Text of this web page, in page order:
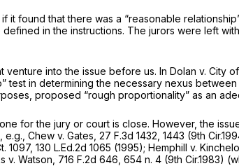
found that there was a “reasonable
in the instructions. The jurors were left
venture into the issue before us. In Dolan v. City
in determining the necessary nexus
proposed “rough proportionality” as an
for the jury or court is close. However, the
e.g., Chew v. Gates, 27 F.3d 1432 , 1443 (9th
1097, 130 L.Ed.2d 1065 (1995); Hemphill v.
v. Watson, 716 F.2d 646 , 654 n. 4 (9th Cir.1983)